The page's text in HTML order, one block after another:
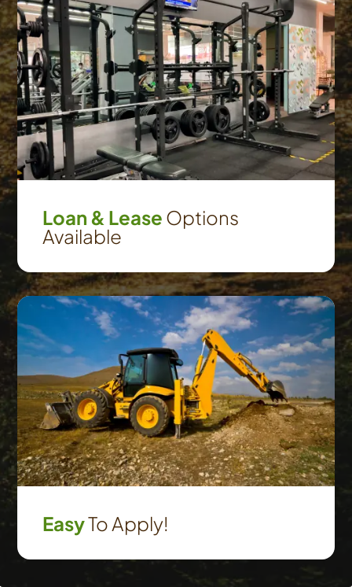
Loan & Lease Options
Available
EasyTo Apply!